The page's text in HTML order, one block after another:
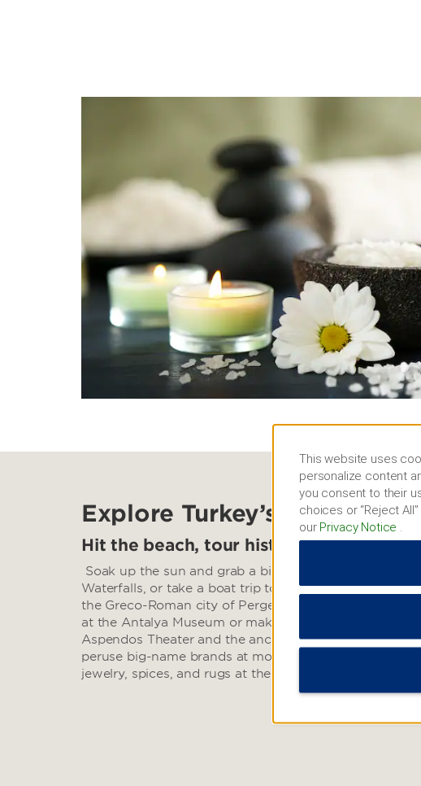
Explore Turkey’s Southwest
Hit the beach, tour historic sites, or go
Soak up the sun and grab a bite at Konyaalti Beach,
Waterfalls, or take a boat trip to the Kas Islands.
the Greco-Roman city of Perge and see a collection of
at the Antalya Museum or make a day trip to the well-
Aspendos Theater and the ancient Termessos Ruins.
peruse big-name brands at modern malls or find
jewelry, spices, and rugs at the Antalya Bazaar.
This website uses
personalize content
you consent to their
choices or “Reject
our Privacy Notice